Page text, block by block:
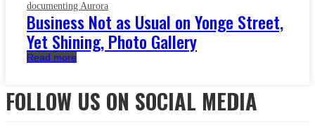
documenting Aurora
Business Not as Usual on Yonge Street,
Yet Shining, Photo Gallery
Read more
FOLLOW US ON SOCIAL MEDIA